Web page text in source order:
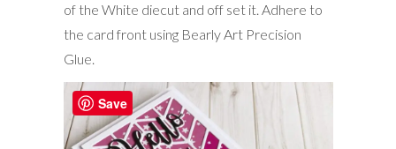
of the White diecut and off set it. Adhere to
the card front using Bearly Art Precision
Glue.
Save